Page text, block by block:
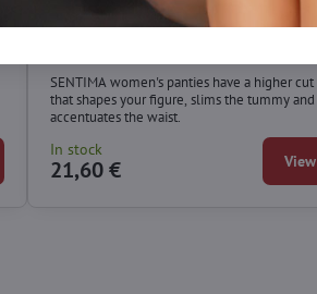
SENTIMA women's panties have a higher cut
that shapes your figure, slims the tummy and
accentuates the waist.
In stock
21,60 € View